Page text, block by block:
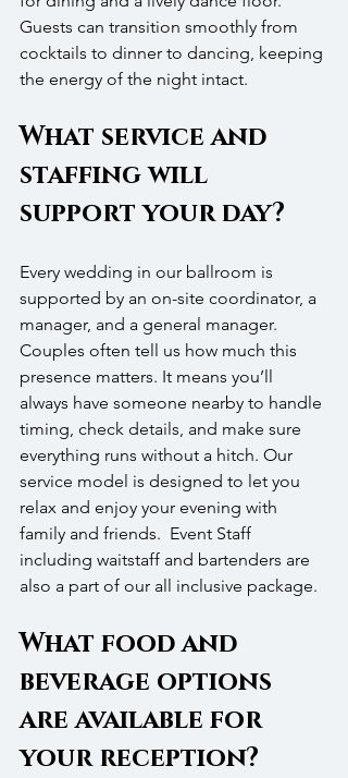
Guests can transition smoothly from
cocktails to dinner to dancing, keeping
the energy of the night intact.
What service and
staffing will
support your day?
Every wedding in our ballroom is
supported by an on-site coordinator, a
manager, and a general manager.
Couples often tell us how much this
presence matters. It means you’ll
always have someone nearby to handle
timing, check details, and make sure
everything runs without a hitch. Our
service model is designed to let you
relax and enjoy your evening with
family and friends.  Event Staff
including waitstaff and bartenders are
also a part of our all inclusive package.
What food and
beverage options
are available for
your reception?